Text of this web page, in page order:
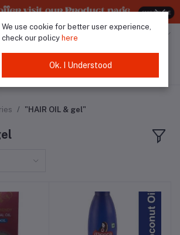
"HAIR OIL & gel"
We use cookie for better user experience,
check our policy here
Ok. I Understood